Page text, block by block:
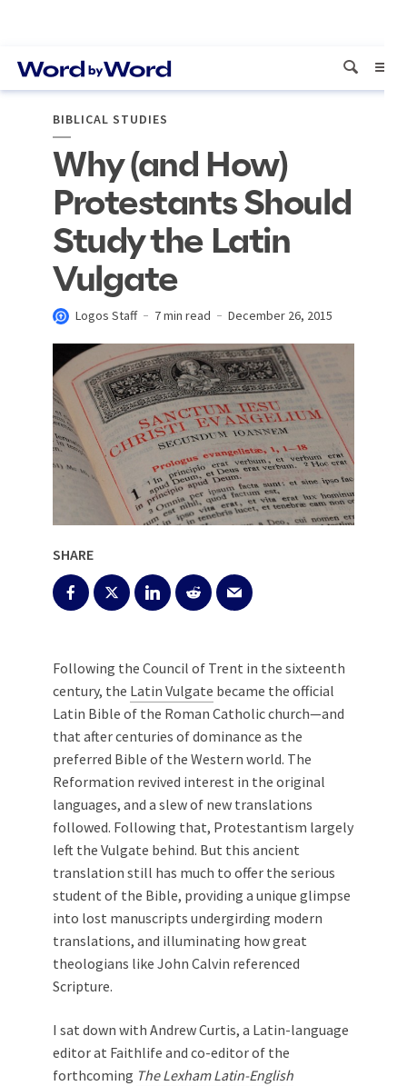
BIBLICAL STUDIES
Why (and How)
Protestants Should
Study the Latin
Vulgate
Logos Staff 7 min read December 26, 2015
SHARE
Following the Council of Trent in the sixteenth
century, the Latin Vulgate became the official
Latin Bible of the Roman Catholic church—and
that after centuries of dominance as the
preferred Bible of the Western world. The
Reformation revived interest in the original
languages, and a slew of new translations
followed. Following that, Protestantism largely
left the Vulgate behind. But this ancient
translation still has much to offer the serious
student of the Bible, providing a unique glimpse
into lost manuscripts undergirding modern
translations, and illuminating how great
theologians like John Calvin referenced
Scripture.
I sat down with Andrew Curtis, a Latin-language
editor at Faithlife and co-editor of the
forthcoming The Lexham Latin-English